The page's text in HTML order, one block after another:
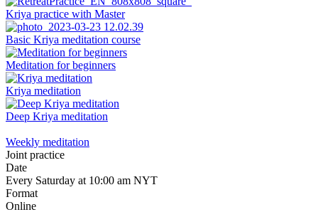
Kriya practice with Master
Basic Kriya meditation course
Meditation for beginners
Kriya meditation
Deep Kriya meditation
Weekly meditation
Joint practice
Date
Every Saturday at 10:00 am NYT
Format
Online